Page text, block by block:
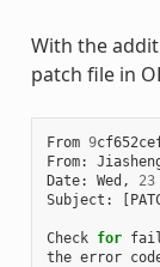
With the
patch file in
From 9
From:
Date: Wed , 23
Subject : [
Check for
the error